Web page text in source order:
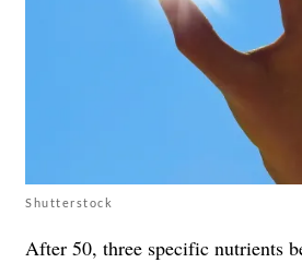
Shutterstock
After 50, three specific nutrients